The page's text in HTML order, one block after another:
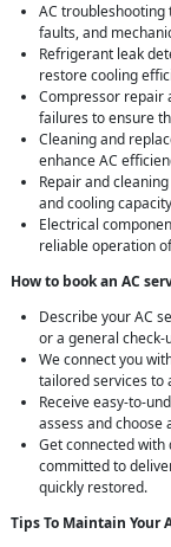
AC troubleshooting
faults, and
Refrigerant leak
restore cooling
Compressor repair
failures to ensure
Cleaning and
enhance AC
Repair and
and cooling
Electrical
reliable operation
How to book an AC
Describe your AC
or a general
We connect you
tailored services to
Receive easy-to-
assess and choose
Get connected with
committed to
quickly restored.
Tips To Maintain Your